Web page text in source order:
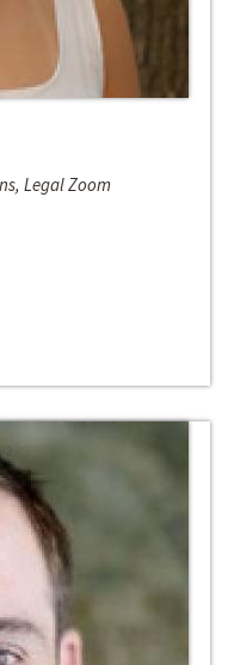
Legal Zoom